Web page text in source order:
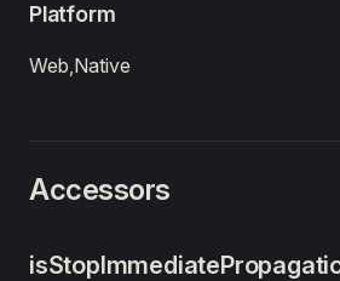
Platform
Web,Native
Accessors